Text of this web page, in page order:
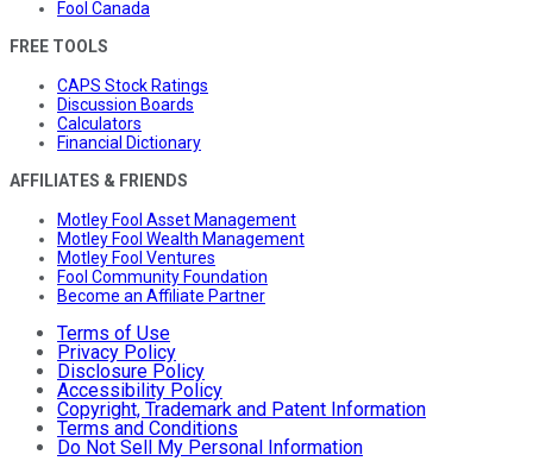
Fool Canada
FREE TOOLS
CAPS Stock Ratings
Discussion Boards
Calculators
Financial Dictionary
AFFILIATES & FRIENDS
Motley Fool Asset Management
Motley Fool Wealth Management
Motley Fool Ventures
Fool Community Foundation
Become an Affiliate Partner
Terms of Use
Privacy Policy
Disclosure Policy
Accessibility Policy
Copyright, Trademark and Patent Information
Terms and Conditions
Do Not Sell My Personal Information